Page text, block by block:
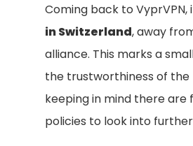
Coming back to VyprVPN,
in Switzerland, away
alliance. This marks a
the trustworthiness of the
keeping in mind there are
policies to look into